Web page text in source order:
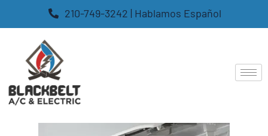
210-749-3242 | Hablamos Español